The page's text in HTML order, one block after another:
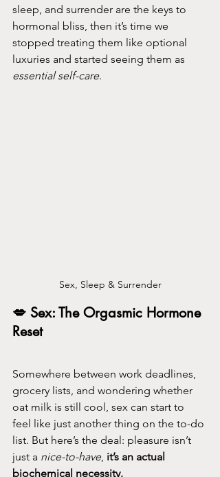
sleep, and surrender are the keys to
hormonal bliss, then it’s time we
stopped treating them like optional
luxuries and started seeing them as
essential self-care.
Sex, Sleep & Surrender
💋 Sex: The Orgasmic Hormone
Reset
Somewhere between work deadlines,
grocery lists, and wondering whether
oat milk is still cool, sex can start to
feel like just another thing on the to-do
list. But here’s the deal: pleasure isn’t
just a nice-to-have, it’s an actual
biochemical necessity.